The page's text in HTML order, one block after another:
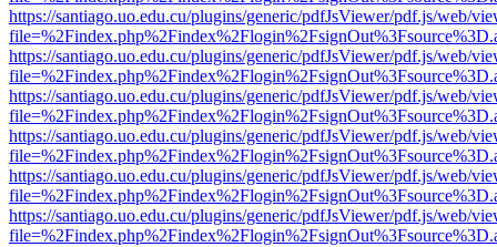
https://santiago.uo.edu.cu/plugins/generic/pdfJsViewer/pdf.js/web/
https://santiago.uo.edu.cu/plugins/generic/pdfJsViewer/pdf.js/web/
https://santiago.uo.edu.cu/plugins/generic/pdfJsViewer/pdf.js/web/
https://santiago.uo.edu.cu/plugins/generic/pdfJsViewer/pdf.js/web/
https://santiago.uo.edu.cu/plugins/generic/pdfJsViewer/pdf.js/web/
https://santiago.uo.edu.cu/plugins/generic/pdfJsViewer/pdf.js/web/